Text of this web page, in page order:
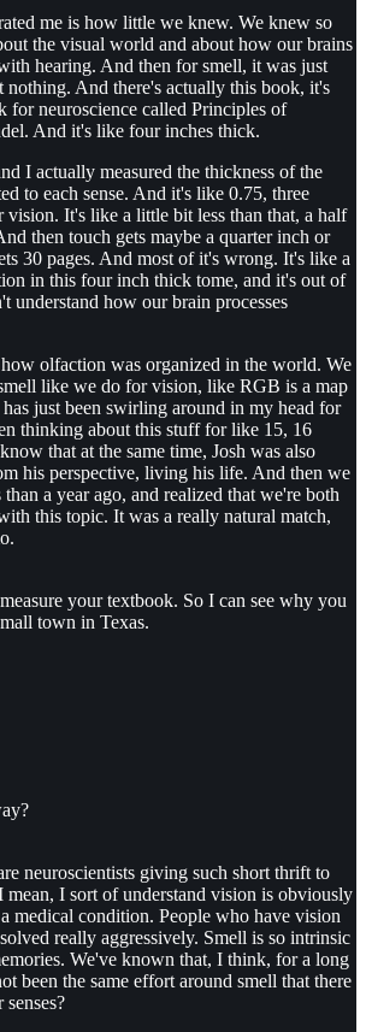
me is how little we knew. We knew so
the visual world and about how our brains
hearing. And then for smell, it was just
nothing. And there's actually this book, it's
for neuroscience called Principles of
And it's like four inches thick.
I actually measured the thickness of the
to each sense. And it's like 0.75, three
vision. It's like a little bit less than that, a half
then touch gets maybe a quarter inch or
30 pages. And most of it's wrong. It's like a
in this four inch thick tome, and it's out of
understand how our brain processes
olfaction was organized in the world. We
like we do for vision, like RGB is a map
just been swirling around in my head for
thinking about this stuff for like 15, 16
that at the same time, Josh was also
his perspective, living his life. And then we
a year ago, and realized that we're both
this topic. It was a really natural match,
your textbook. So I can see why you
town in Texas.
neuroscientists giving such short thrift to
mean, I sort of understand vision is obviously
medical condition. People who have vision
really aggressively. Smell is so intrinsic
We've known that, I think, for a long
been the same effort around smell that there
senses?